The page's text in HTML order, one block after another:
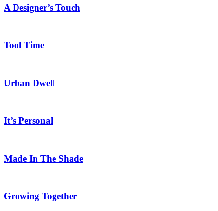
A Designer’s Touch
Tool Time
Urban Dwell
It’s Personal
Made In The Shade
Growing Together